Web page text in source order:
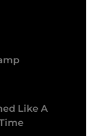
Like A